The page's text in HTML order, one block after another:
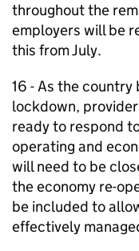
throughout the
employers will be
this from July.
16 - As the
lockdown,
ready to respond
operating and
will need to be
the economy re-
be included to
effectively